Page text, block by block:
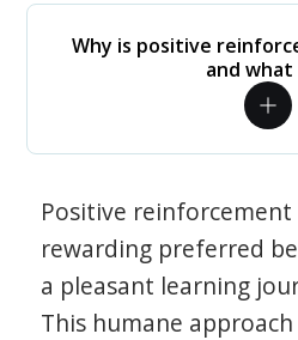
Why is positive
and what
Positive reinforcement
rewarding preferred
a pleasant learning
This humane